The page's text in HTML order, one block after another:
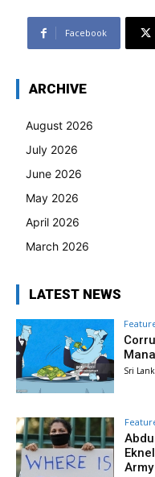
Facebook
ARCHIVE
August 2026
July 2026
June 2026
May 2026
April 2026
March 2026
LATEST NEWS
Sri